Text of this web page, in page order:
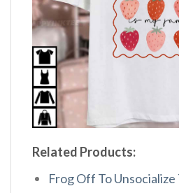
Related Products:
Frog Off To